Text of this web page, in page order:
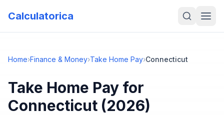
Calculatorica
Home›Finance & Money›Take Home Pay›Connecticut
Take Home Pay for
Connecticut (2026)